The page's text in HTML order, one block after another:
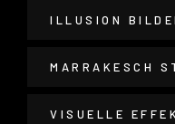
ILLUSION
MARRAKESCH
VISUELLE